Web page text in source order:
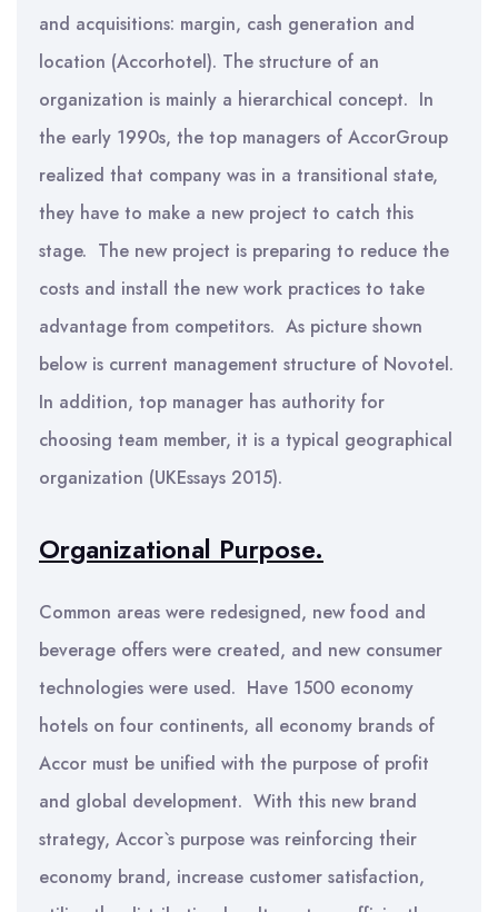
and acquisitions: margin, cash generation and
location (Accorhotel). The structure of an
organization is mainly a hierarchical concept. In
the early 1990s, the top managers of AccorGroup
realized that company was in a transitional state,
they have to make a new project to catch this
stage. The new project is preparing to reduce the
costs and install the new work practices to take
advantage from competitors. As picture shown
below is current management structure of Novotel.
In addition, top manager has authority for
choosing team member, it is a typical geographical
organization (UKEssays 2015).
Organizational Purpose.
Common areas were redesigned, new food and
beverage offers were created, and new consumer
technologies were used. Have 1500 economy
hotels on four continents, all economy brands of
Accor must be unified with the purpose of profit
and global development. With this new brand
strategy, Accor`s purpose was reinforcing their
economy brand, increase customer satisfaction,